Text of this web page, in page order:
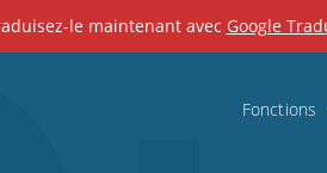
le maintenant avec Google
Fonctions